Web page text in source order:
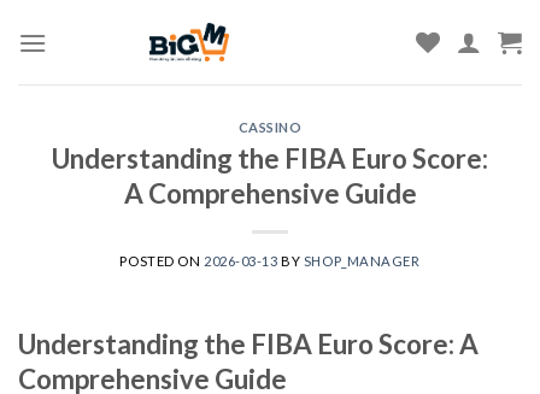
CASSINO
Understanding the FIBA Euro Score:
A Comprehensive Guide
POSTED ON 2026-03-13 BY SHOP_MANAGER
Understanding the FIBA Euro Score: A
Comprehensive Guide